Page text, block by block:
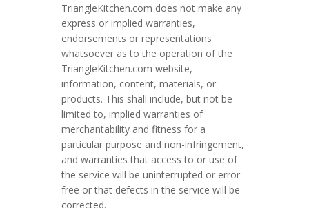
TriangleKitchen.com does not make any
express or implied warranties,
endorsements or representations
whatsoever as to the operation of the
TriangleKitchen.com website,
information, content, materials, or
products. This shall include, but not be
limited to, implied warranties of
merchantability and fitness for a
particular purpose and non-infringement,
and warranties that access to or use of
the service will be uninterrupted or error-
free or that defects in the service will be
corrected.